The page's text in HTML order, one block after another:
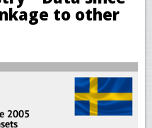
to other